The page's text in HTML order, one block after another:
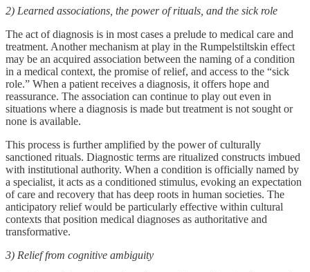
2) Learned associations, the power of rituals, and the sick role
The act of diagnosis is in most cases a prelude to medical care and
treatment. Another mechanism at play in the Rumpelstiltskin effect
may be an acquired association between the naming of a condition
in a medical context, the promise of relief, and access to the “sick
role.” When a patient receives a diagnosis, it offers hope and
reassurance. The association can continue to play out even in
situations where a diagnosis is made but treatment is not sought or
none is available.
This process is further amplified by the power of culturally
sanctioned rituals. Diagnostic terms are ritualized constructs imbued
with institutional authority. When a condition is officially named by
a specialist, it acts as a conditioned stimulus, evoking an expectation
of care and recovery that has deep roots in human societies. The
anticipatory relief would be particularly effective within cultural
contexts that position medical diagnoses as authoritative and
transformative.
3) Relief from cognitive ambiguity